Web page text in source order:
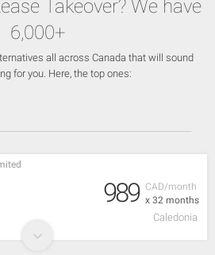
Takeover? We have
6,000+
all across Canada that will sound
for you. Here, the top ones:
CAD/month
x 32 months
989
Caledonia